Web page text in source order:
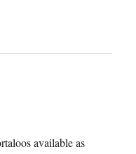
available as